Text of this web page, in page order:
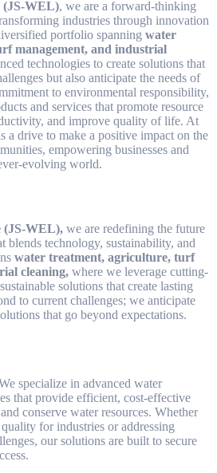
(JS-WEL), we are a forward-thinking
industries through innovation
portfolio spanning water
management, and industrial
technologies to create solutions that
but also anticipate the needs of
to environmental responsibility,
and services that promote resource
and improve quality of life. At
a drive to make a positive impact on the
empowering businesses and
evolving world.
(JS-WEL), we are redefining the future
blends technology, sustainability, and
water treatment, agriculture, turf
cleaning, where we leverage cutting-
solutions that create lasting
to current challenges; we anticipate
that go beyond expectations.
specialize in advanced water
that provide efficient, cost-effective
conserve water resources. Whether
for industries or addressing
our solutions are built to secure